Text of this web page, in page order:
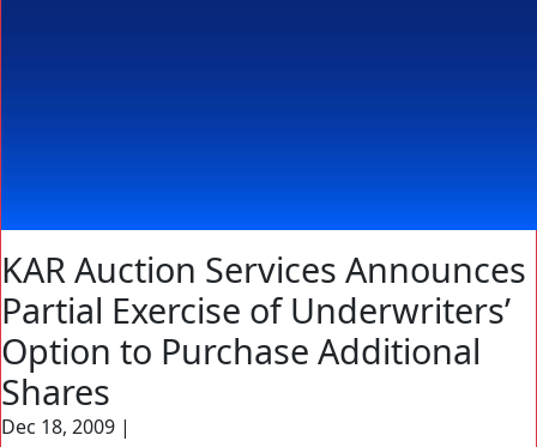
KAR Auction Services Announces
Partial Exercise of Underwriters’
Option to Purchase Additional
Shares
Dec 18, 2009 |